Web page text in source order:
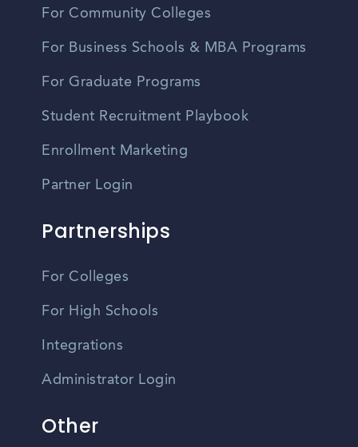
For Community Colleges
For Business Schools & MBA Programs
For Graduate Programs
Student Recruitment Playbook
Enrollment Marketing
Partner Login
Partnerships
For Colleges
For High Schools
Integrations
Administrator Login
Other